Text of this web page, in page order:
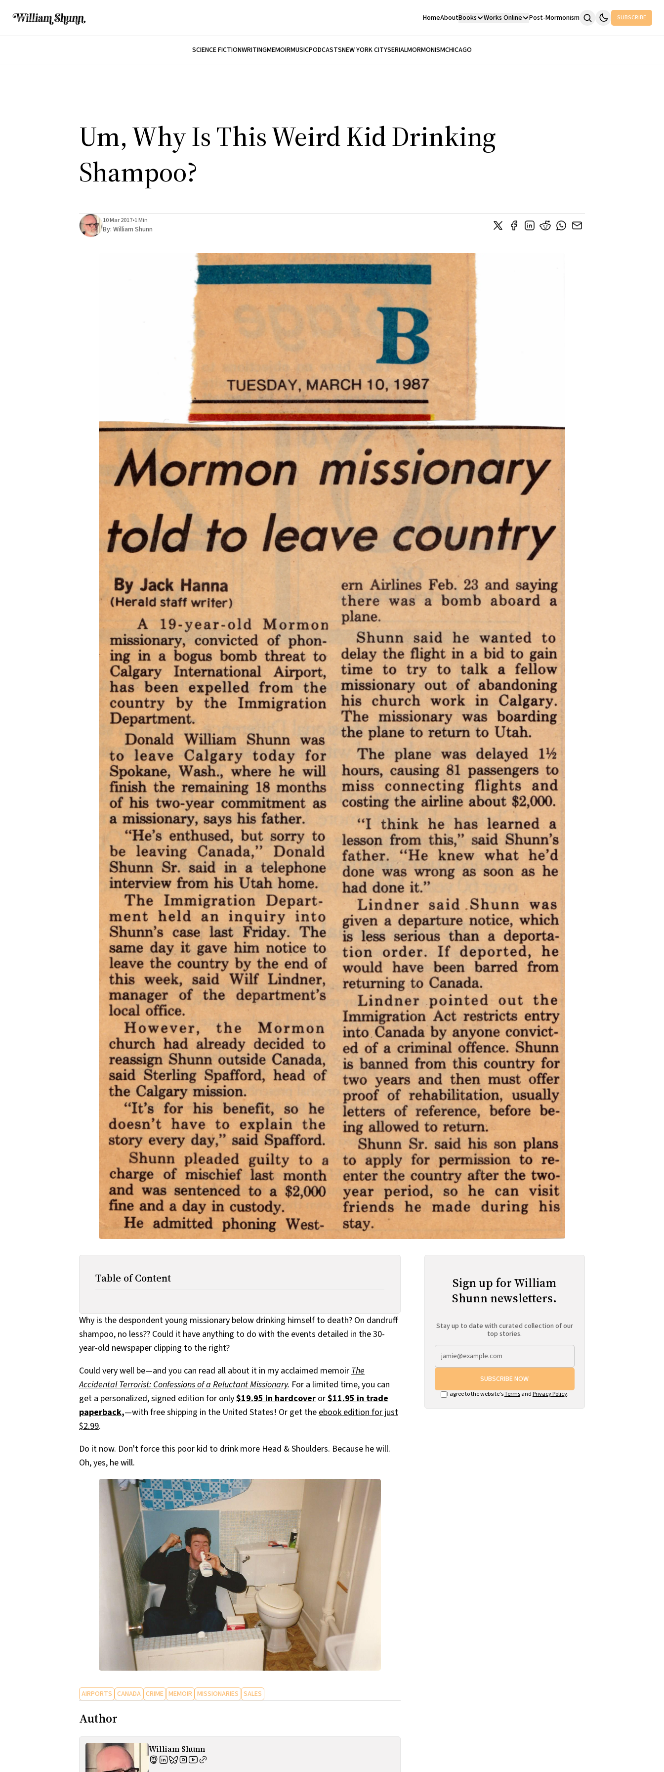
HomeAboutBooks Works Online Post-Mormonism SUBSCRIBE
SCIENCE FICTIONWRITINGMEMOIRMUSICPODCASTSNEW YORK CITYSERIALMORMONISMCHICAGO
Um, Why Is This Weird Kid Drinking
Shampoo?
10 Mar 2017•1 Min
By: William Shunn
Table of Content
Why is the despondent young missionary below drinking himself to death? On dandruff
shampoo, no less?? Could it have anything to do with the events detailed in the 30-
year-old newspaper clipping to the right?
Could very well be—and you can read all about it in my acclaimed memoir The
Accidental Terrorist: Confessions of a Reluctant Missionary. For a limited time, you can
get a personalized, signed edition for only$19.95 in hardcover or$11.95 in trade
paperback,—with free shipping in the United States! Or get the ebook edition for just
$2.99.
Do it now. Don't force this poor kid to drink more Head & Shoulders. Because he will.
Oh, yes, he will.
AIRPORTS CANADA CRIME MEMOIR MISSIONARIES SALES
Author
William Shunn
Sign up for William
Shunn newsletters.
Stay up to date with curated collection of our
top stories.
SUBSCRIBE NOW
I agree to the website'sTermsandPrivacy Policy.